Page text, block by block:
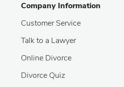
Company Information
Customer Service
Talk to a Lawyer
Online Divorce
Divorce Quiz